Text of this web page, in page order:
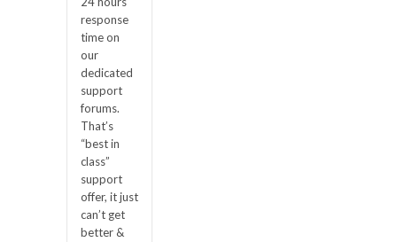
response
time on
our
dedicated
support
forums.
That’s
“best in
class”
support
offer, it just
can’t get
better &